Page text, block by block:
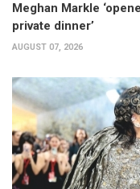
Meghan Markle
private dinner’
AUGUST 07, 2026